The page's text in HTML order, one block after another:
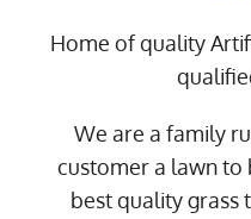
Home of quality
We are a family
customer a lawn to
best quality grass